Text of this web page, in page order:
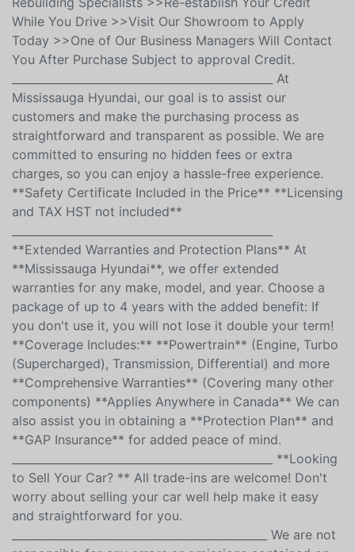
FINANCE OPTIONS *** >>Fully Open Loans Available
>>Finance Options Up to 84 Months >>Credit
Rebuilding Specialists >>Re-establish Your Credit
While You Drive >>Visit Our Showroom to Apply
Today >>One of Our Business Managers Will Contact
You After Purchase Subject to approval Credit.
_______________________________________________ At
Mississauga Hyundai, our goal is to assist our
customers and make the purchasing process as
straightforward and transparent as possible. We are
committed to ensuring no hidden fees or extra
charges, so you can enjoy a hassle-free experience.
**Safety Certificate Included in the Price** **Licensing
and TAX HST not included**
_______________________________________________
**Extended Warranties and Protection Plans** At
**Mississauga Hyundai**, we offer extended
warranties for any make, model, and year. Choose a
package of up to 4 years with the added benefit: If
you don't use it, you will not lose it double your term!
**Coverage Includes:** **Powertrain** (Engine, Turbo
(Supercharged), Transmission, Differential) and more
**Comprehensive Warranties** (Covering many other
components) **Applies Anywhere in Canada** We can
also assist you in obtaining a **Protection Plan** and
**GAP Insurance** for added peace of mind.
_______________________________________________ **Looking
to Sell Your Car? ** All trade-ins are welcome! Don't
worry about selling your car well help make it easy